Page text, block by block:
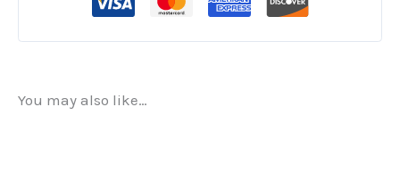
quantity
You may also like…